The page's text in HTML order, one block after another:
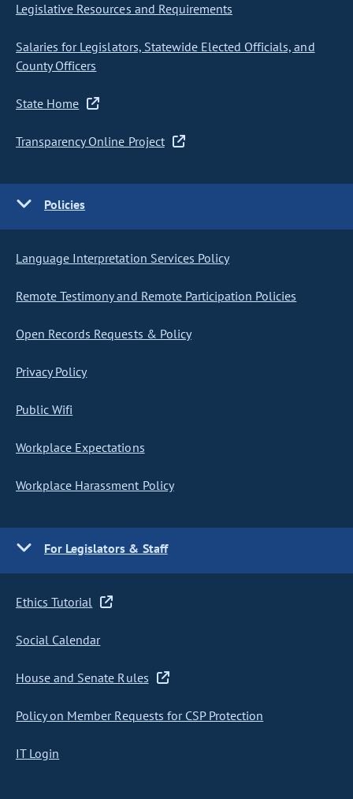
Legislative Resources and Requirements
Salaries for Legislators, Statewide Elected Officials, and
County Officers
State Home
Transparency Online Project
Policies
Language Interpretation Services Policy
Remote Testimony and Remote Participation Policies
Open Records Requests & Policy
Privacy Policy
Public Wifi
Workplace Expectations
Workplace Harassment Policy
For Legislators & Staff
Ethics Tutorial
Social Calendar
House and Senate Rules
Policy on Member Requests for CSP Protection
IT Login